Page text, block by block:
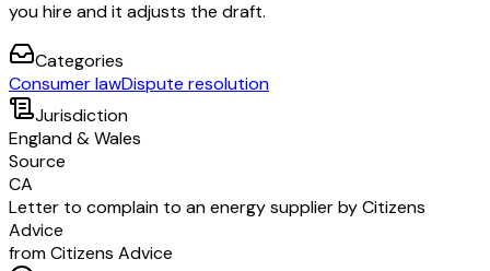
you hire and it adjusts the draft.
Categories
Consumer lawDispute resolution
Jurisdiction
England & Wales
Source
CA
Letter to complain to an energy supplier by Citizens
Advice
from Citizens Advice